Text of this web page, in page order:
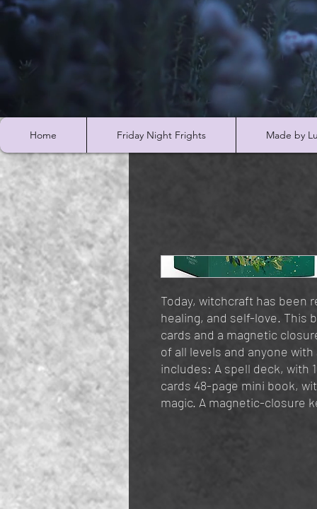
Home Friday Night Frights Made by
Today, witchcraft has been
healing, and self-love. This
cards and a magnetic
of all levels and anyone
includes: A spell deck, with
cards 48-page mini book,
magic. A magnetic-closure